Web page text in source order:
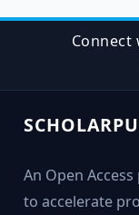
Connect
An Open
to accelerate